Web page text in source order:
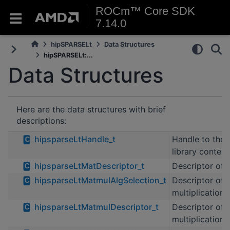
ROCm™ Core SDK
7.14.0
hipSPARSELt
Data Structures
hipSPARSELt:...
Data Structures
Here are the data structures with brief
descriptions:
C hipsparseLtHandle_t
Handle to the
library
C hipsparseLtMatDescriptor_t Descriptor of
C hipsparseLtMatmulAlgSelection_t
Descriptor of
multiplication
C hipsparseLtMatmulDescriptor_t
Descriptor of
multiplication